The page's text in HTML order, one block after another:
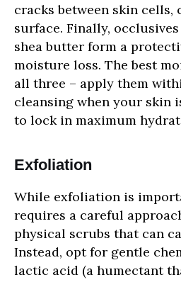
cracks between skin cells,
surface. Finally,
shea butter form a
moisture loss. The best
all three – apply them
cleansing when your skin
to lock in maximum
Exfoliation
While exfoliation is
requires a careful
physical scrubs that can
Instead, opt for gentle
lactic acid (a humectant